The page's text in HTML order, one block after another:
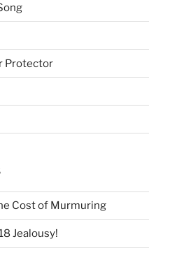
Protector
Cost of Murmuring
Jealousy!